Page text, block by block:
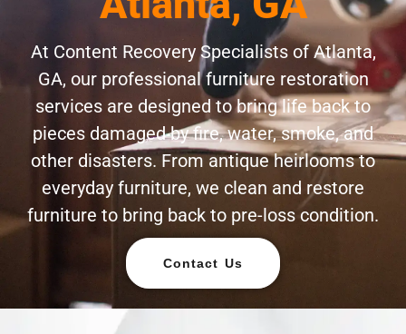
At Content Recovery Specialists of Atlanta,
GA, our professional furniture restoration
services are designed to bring life back to
pieces damaged by fire, water, smoke, and
other disasters. From antique heirlooms to
everyday furniture, we clean and restore
furniture to bring back to pre-loss condition.
Contact Us